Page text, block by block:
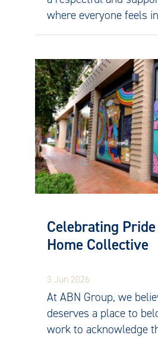
where everyone feels
Celebrating
Home Collective
3 Jun 2026
At ABN Group, we
deserves a place to
work to acknowledge